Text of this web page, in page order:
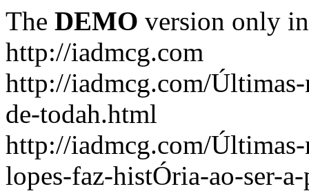
The DEMO version only
http://iadmcg.com
http://iadmcg.com/
de-todah.html
http://iadmcg.com/
lopes-faz-histÓria-ao-ser-